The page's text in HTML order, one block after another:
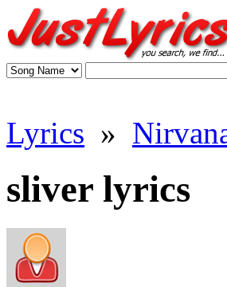
Lyrics »
sliver lyrics